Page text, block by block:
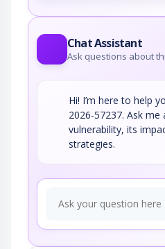
Chat Assistant
Ask questions about
Hi! I’m here to help
2026-57237. Ask
vulnerability, its
strategies.